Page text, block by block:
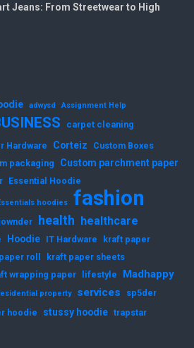
Jeans: From Streetwear to High
adwysd Assignment Help
carpet cleaning
Hardware Corteiz
Custom Boxes
packaging Custom parchment paper
Essential Hoodie
hoodies fashion
health healthcare
Hoodie IT Hardware
kraft paper
roll
kraft paper sheets
wrapping paper lifestyle Madhappy
property services sp5der
hoodie stussy hoodie trapstar